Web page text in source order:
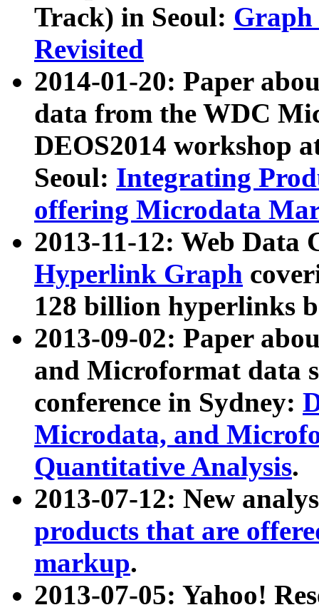
Track) in Seoul: Graph
Revisited
2014-01-20: Paper
data from the WDC
DEOS2014 workshop
Seoul: Integrating
offering Microdata
2013-11-12: Web Data
Hyperlink Graph
128 billion hyperlinks
2013-09-02: Paper
and Microformat data
conference in Sydney:
Microdata, and
Quantitative Analysis.
2013-07-12: New
products that are
markup.
2013-07-05: Yahoo!